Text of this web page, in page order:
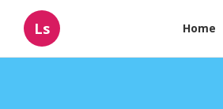
Ls Home